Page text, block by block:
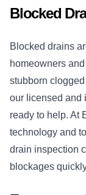
Blocked
Blocked drains
homeowners
stubborn
our licensed and
ready to help. At
technology and
drain inspection
blockages